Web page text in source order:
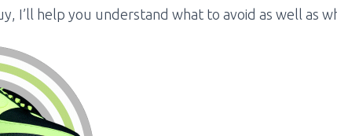
I’ll help you understand what to avoid as well as